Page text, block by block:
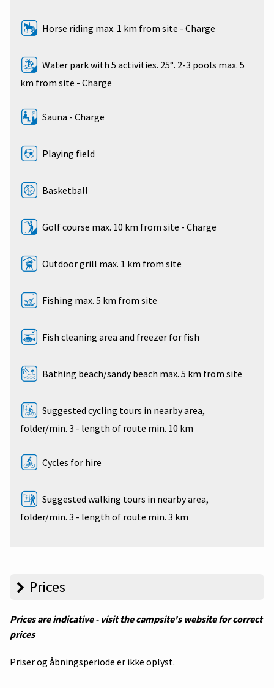
Horse riding max. 1 km from site - Charge
Water park with 5 activities. 25°. 2-3 pools max. 5
km from site - Charge
Sauna - Charge
Playing field
Basketball
Golf course max. 10 km from site - Charge
Outdoor grill max. 1 km from site
Fishing max. 5 km from site
Fish cleaning area and freezer for fish
Bathing beach/sandy beach max. 5 km from site
Suggested cycling tours in nearby area,
folder/min. 3 - length of route min. 10 km
Cycles for hire
Suggested walking tours in nearby area,
folder/min. 3 - length of route min. 3 km
Prices
Prices are indicative - visit the campsite's website for correct
prices
Priser og åbningsperiode er ikke oplyst.